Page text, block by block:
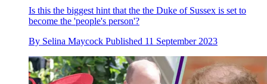
Is this the biggest hint that the the Duke of Sussex is set to
become the 'people's person'?
By Selina Maycock Published 11 September 2023